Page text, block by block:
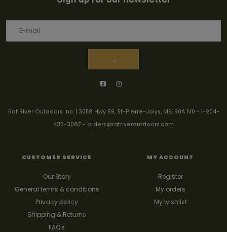
→
Rat River Outdoors Inc. | 30118 Hwy 59, St-Pierre-Jolys, MB, R0A 1V0 - 1-204-
433-3087 - orders@ratriveroutdoors.com
CUSTOMER SERVICE
Our Story
General terms & conditions
Privacy policy
Shipping & Returns
FAQ's
MY ACCOUNT
Register
My orders
My wishlist